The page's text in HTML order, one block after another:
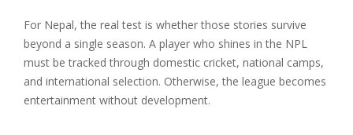
For Nepal, the real test is whether those stories survive
beyond a single season. A player who shines in the NPL
must be tracked through domestic cricket, national camps,
and international selection. Otherwise, the league becomes
entertainment without development.